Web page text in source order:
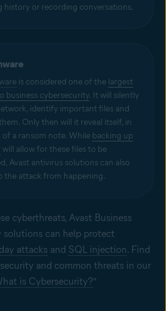
history or recording conversations.
is considered one of the largest
business cybersecurity. It will silently
identify important files and
Only then will it reveal itself, in
a ransom note. While backing up
will allow for these files to be
Avast antivirus solutions can also
the attack from happening.
cyberthreats, Avast Business
solutions can help protect
attacks and SQL injection. Find
and common threats in our
is Cybersecurity?”